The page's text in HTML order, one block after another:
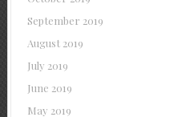
September 2019
August 2019
July 2019
June 2019
May 2019